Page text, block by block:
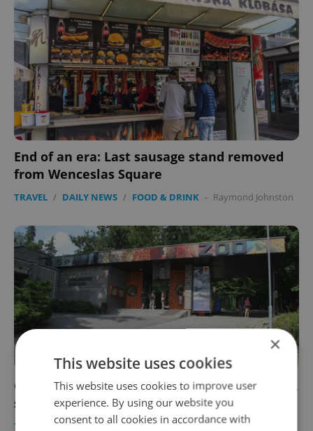
End of an era: Last sausage stand removed
from Wenceslas Square
TRAVEL / DAILY NEWS / FOOD & DRINK - Raymond Johnston
Czech zoos call for an earlier reopening date,
say they are similar to parks
TRAVEL / DAILY NEWS - Raymond Johnston
×
This website uses cookies
This website uses cookies to improve user
experience. By using our website you
consent to all cookies in accordance with